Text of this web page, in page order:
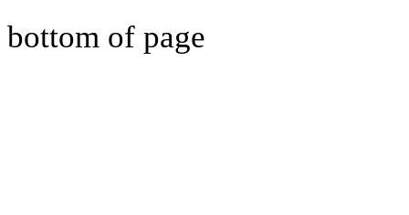
bottom of page